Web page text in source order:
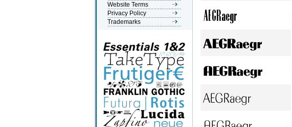
Website Terms
Privacy Policy
Trademarks